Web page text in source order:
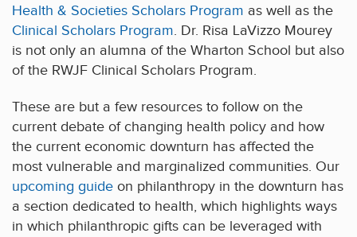
Health & Societies Scholars Program as well as the
Clinical Scholars Program. Dr. Risa LaVizzo Mourey
is not only an alumna of the Wharton School but also
of the RWJF Clinical Scholars Program.
These are but a few resources to follow on the
current debate of changing health policy and how
the current economic downturn has affected the
most vulnerable and marginalized communities. Our
upcoming guide on philanthropy in the downturn has
a section dedicated to health, which highlights ways
in which philanthropic gifts can be leveraged with